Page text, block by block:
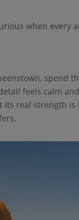
when every
spend
feels calm
its real strength